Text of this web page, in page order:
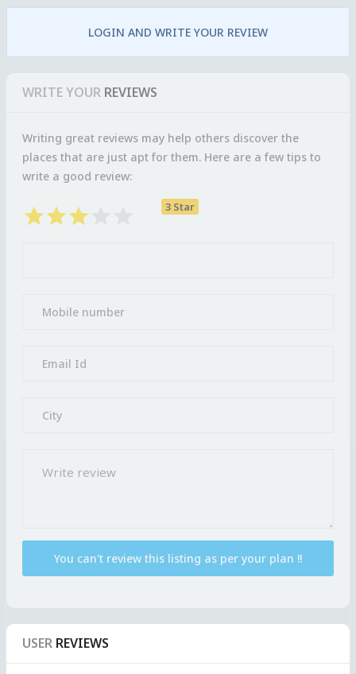
LOGIN AND WRITE YOUR REVIEW
WRITE YOUR REVIEWS
Writing great reviews may help others discover the
places that are just apt for them. Here are a few tips to
write a good review:
3 Star
USER REVIEWS